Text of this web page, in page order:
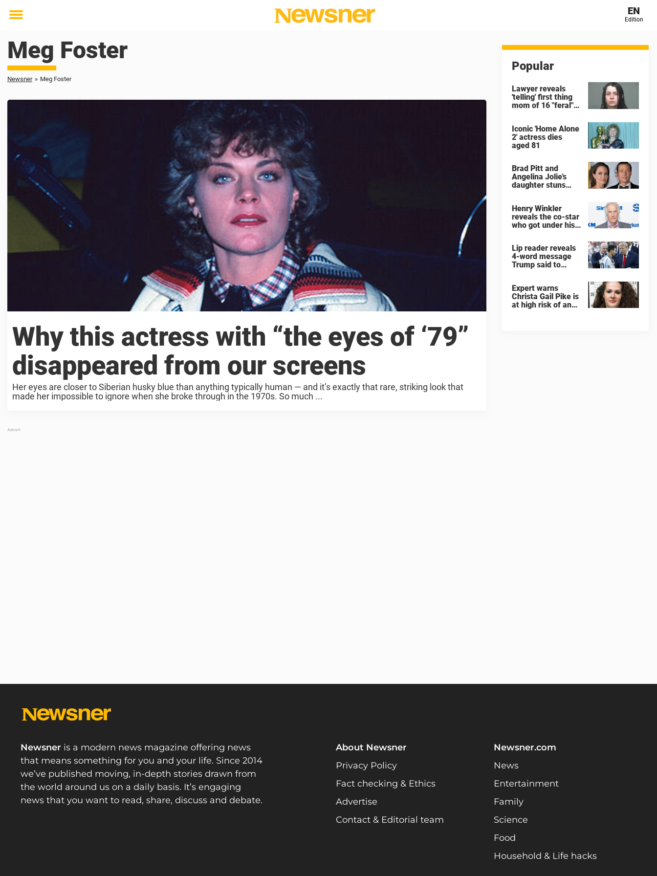
Toggle
EN
Edition
Meg Foster
Newsner » Meg Foster
Why this actress with “the eyes of ‘79”
disappeared from our screens
Her eyes are closer to Siberian husky blue than anything typically human — and it’s exactly that rare, striking look that
made her impossible to ignore when she broke through in the 1970s. So much ...
Popular
Lawyer reveals
'telling' first thing
mom of 16 "feral"
said after arrest
Iconic 'Home Alone
2' actress dies
aged 81
Brad Pitt and
Angelina Jolie's
daughter stuns
Henry Winkler
reveals the co-star
who got under his
Lip reader reveals
4-word message
Trump said to
after World Cup
final
Expert warns
Christa Gail Pike is
at high risk of an
Newsner is a modern news magazine offering news
that means something for you and your life. Since 2014
we’ve published moving, in-depth stories drawn from
the world around us on a daily basis. It’s engaging
news that you want to read, share, discuss and debate.
About Newsner
Privacy Policy
Fact checking & Ethics
Advertise
Contact & Editorial team
Newsner.com
News
Entertainment
Family
Science
Food
Household & Life hacks